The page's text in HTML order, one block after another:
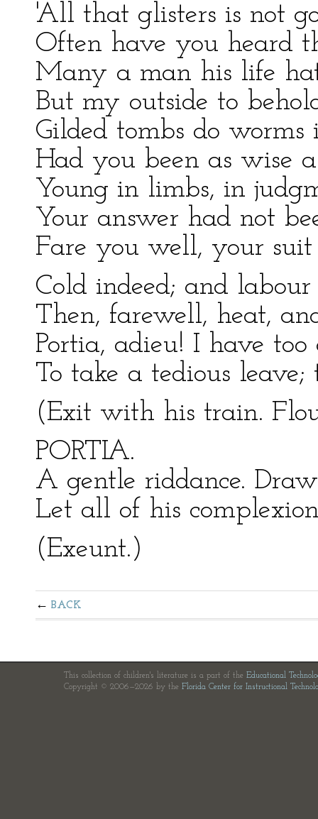
'All that glisters is not
Often have you heard
Many a man his life
But my outside to
Gilded tombs do worms
Had you been as wise
Young in limbs, in
Your answer had not
Fare you well, your suit
Cold indeed; and labour
Then, farewell, heat,
Portia, adieu! I have
To take a tedious leave;
(Exit with his train.
PORTIA.
A gentle riddance.
Let all of his complexion
(Exeunt.)
BACK
This collection of children's literature is a part of the Educational
Copyright © 2006—2026 by the Florida Center for Instructional